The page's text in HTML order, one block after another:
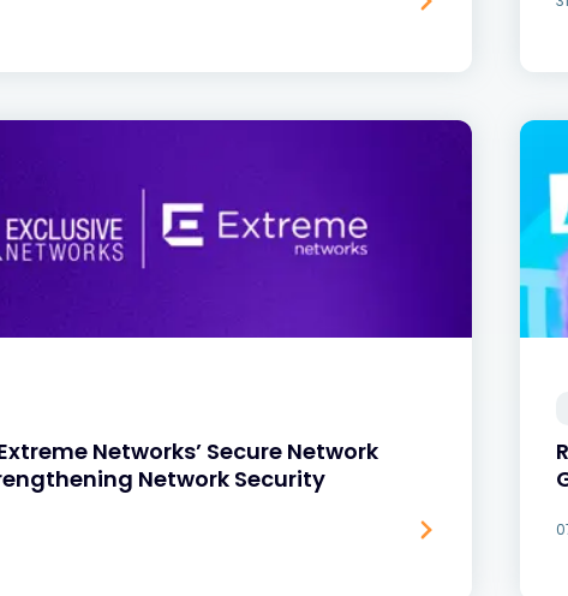
Networks’ Secure Network
Network Security